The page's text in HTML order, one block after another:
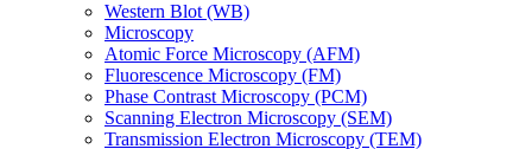
Western Blot (WB)
Microscopy
Atomic Force Microscopy (AFM)
Fluorescence Microscopy (FM)
Phase Contrast Microscopy (PCM)
Scanning Electron Microscopy (SEM)
Transmission Electron Microscopy (TEM)